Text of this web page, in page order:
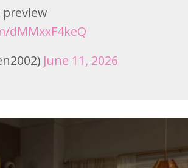
preview
dMMxxF4keQ
June 11, 2026